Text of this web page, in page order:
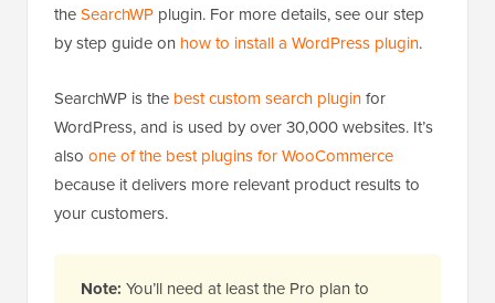
theSearchWP plugin. For more details, see our step
by step guide on how to install a WordPress plugin.
SearchWP is the best custom search pluginfor
WordPress, and is used by over 30,000 websites. It’s
also one of the best plugins for WooCommerce
because it delivers more relevant product results to
your customers.
Note: You’ll need at least the Pro plan to